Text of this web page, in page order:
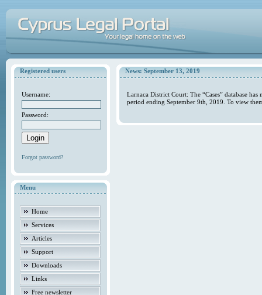
Registered users
Username:
Password:
Forgot password?
Menu
Home
Services
Articles
Support
Downloads
Links
Free newsletter
News: September 13, 2019
Larnaca District Court: The “Cases” database
period ending September 9th, 2019. To view